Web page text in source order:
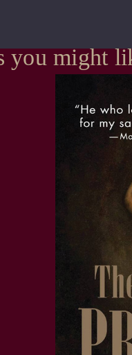
you might